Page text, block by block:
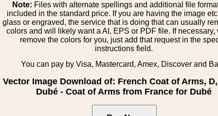
Note: Files with alternate spellings and additional file
included in the standard price. If you are having the image
glass or engraved, the service that is doing that can usually
colors and will likely want a AI, EPS or PDF file. If necessary,
remove the colors for you, just add that request in the
instructions field.
You can pay by Visa, Mastercard, Amex, Discover and
Vector Image Download of: French Coat of Arms,
Dubé - Coat of Arms from France for Dubé